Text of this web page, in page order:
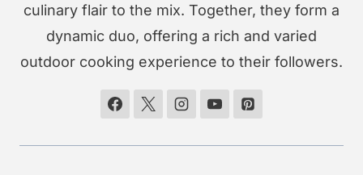
culinary flair to the mix. Together, they form a
dynamic duo, offering a rich and varied
outdoor cooking experience to their followers.